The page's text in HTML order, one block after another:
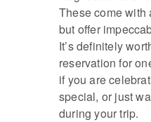
These come with
but offer
It’s definitely
reservation for
if you are
special, or just
during your trip.